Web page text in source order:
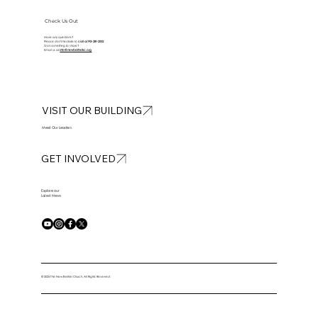
Have any questions?
Please don’t hesitate tocall at 913-281-2002
Got something to share?
Email us atinfo@newbethelkc.org
Check Us Out
VISIT OUR BUILDING
Meet Our Leaders
GET INVOLVED
Explore our
Latest News
© 2025 The New Bethel Church. All Rights Reserved.